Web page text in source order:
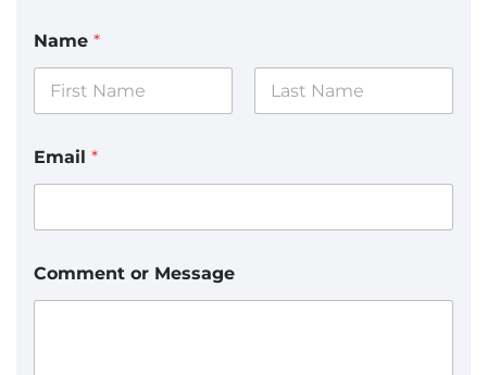
Name *
Email *
Comment or Message